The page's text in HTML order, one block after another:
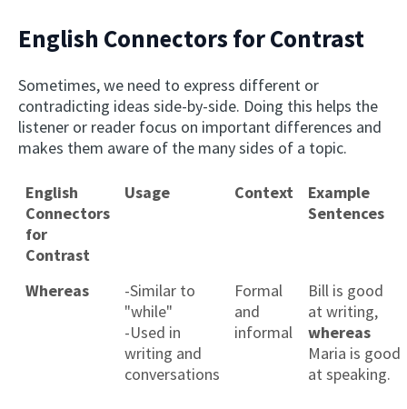
English Connectors for Contrast
Sometimes, we need to express different or
contradicting ideas side-by-side. Doing this helps the
listener or reader focus on important differences and
makes them aware of the many sides of a topic.
English
Connectors
for
Contrast
Usage Context
Example
Sentences
Whereas
-Similar to
"while"
-Used in
writing and
conversations
Formal
and
informal
Bill is good
at writing,
whereas
Maria is good
at speaking.